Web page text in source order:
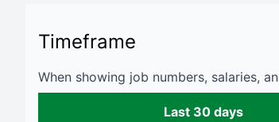
Timeframe
When showing job numbers, salaries,
Last 30 days